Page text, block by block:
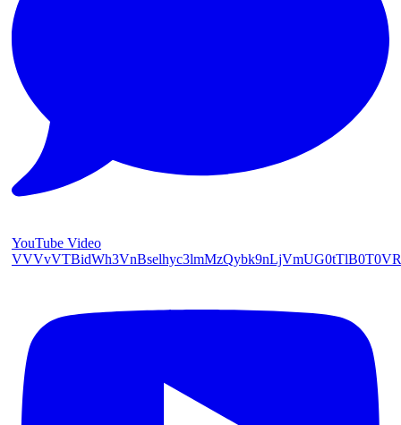
YouTube Video
VVVvVTBidWh3VnBselhyc3lmMzQybk9nLjVmUG0tTlB0T0VR